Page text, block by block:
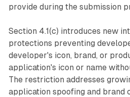
provide during the submission
Section 4.1(c) introduces new
protections preventing
developer's icon, brand, or
application's icon or name
The restriction addresses
application spoofing and brand